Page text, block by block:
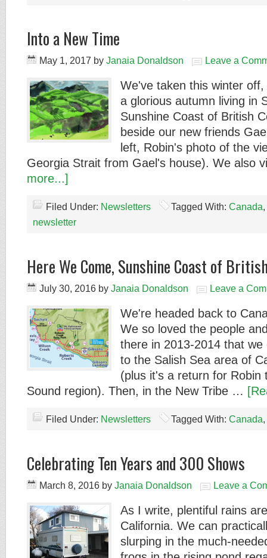
Into a New Time
May 1, 2017 by Janaia Donaldson Leave a
We've taken this winter
a glorious autumn living in
Sunshine Coast of British
beside our new friends
left, Robin's photo of the
Georgia Strait from Gael's house). We also
more...]
Filed Under: Newsletters Tagged With: Canada,
newsletter
Here We Come, Sunshine Coast of
July 30, 2016 by Janaia Donaldson Leave a
We're headed back to
We so loved the people
there in 2013-2014 that
to the Salish Sea area of
(plus it's a return for Robin
Sound region). Then, in the New Tribe …
Filed Under: Newsletters Tagged With: Canada,
Celebrating Ten Years and 300 Shows
March 8, 2016 by Janaia Donaldson Leave a
As I write, plentiful rains
California. We can
slurping in the much-